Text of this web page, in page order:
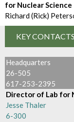
B
y
for Nuclear Science
Richard (Rick)
KEY CONTACTS
Headquarters
26-505
617-253-2395
Director of Lab for
Jesse Thaler
6-300